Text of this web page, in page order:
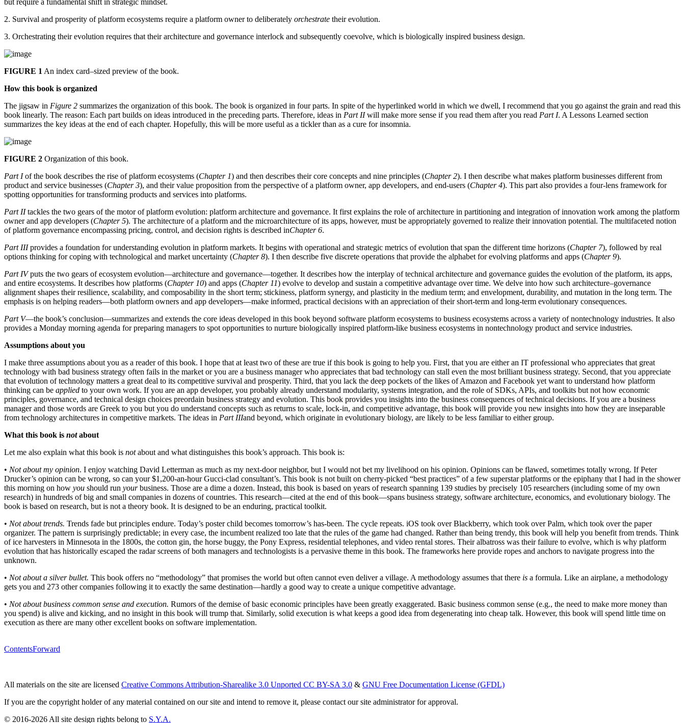
2. Survival and prosperity of platform ecosystems require a platform owner to deliberately orchestrate their evolution.
3. Orchestrating their evolution requires that their architecture and governance interlock and subsequently coevolve, which is biologically inspired business design.
FIGURE 1 An index card–sized preview of the book.
How this book is organized
The jigsaw in Figure 2 summarizes the organization of this book. The book is organized in four parts. In spite of the hyperlinked world in which we dwell, I recommend that you go against the grain and read this
book linearly. The reason: Each part builds on ideas introduced in the preceding parts. Therefore, ideas in Part IIwill make more sense if you read them after you read Part I. A Lessons Learned section
summarizes the key ideas at the end of each chapter. Hopefully, this will be more useful as a tickler than as a cure for insomnia.
FIGURE 2 Organization of this book.
Part Iof the book describes the rise of platform ecosystems (Chapter 1) and then describes their core concepts and nine principles (Chapter 2). I then describe what makes platform businesses different from
product and service businesses (Chapter 3), and their value proposition from the perspective of a platform owner, app developers, and end-users (Chapter 4). This part also provides a four-lens framework for
spotting opportunities for transforming products and services into platforms.
Part IItackles the two gears of the motor of platform evolution: platform architecture and governance. It first explains the role of architecture in partitioning and integration of innovation work among the platform
owner and app developers (Chapter 5). The architecture of a platform and the microarchitecture of its apps, however, must be appropriately governed to realize their innovation potential. The multifaceted notion
of platform governance encompassing pricing, control, and decision rights is described inChapter 6.
Part IIIprovides a foundation for understanding evolution in platform markets. It begins with operational and strategic metrics of evolution that span the different time horizons (Chapter 7), followed by real
options thinking for coping with technological and market uncertainty (Chapter 8). I then describe five discrete operations that provide the alphabet for evolving platforms and apps (Chapter 9).
Part IVputs the two gears of ecosystem evolution—architecture and governance—together. It describes how the interplay of technical architecture and governance guides the evolution of the platform, its apps,
and entire ecosystems. It describes how platforms (Chapter 10) and apps (Chapter 11) evolve to develop and sustain a competitive advantage over time. We delve into how such architecture–governance
alignment shapes their resilience, scalability, and composability in the short term; stickiness, platform synergy, and plasticity in the medium term; and envelopment, durability, and mutation in the long term. The
emphasis is on helping readers—both platform owners and app developers—make informed, practical decisions with an appreciation of their short-term and long-term evolutionary consequences.
Part V—the book’s conclusion—summarizes and extends the core ideas developed in this book beyond software platform ecosystems to business ecosystems across a variety of nontechnology industries. It also
provides a Monday morning agenda for preparing managers to spot opportunities to nurture biologically inspired platform-like business ecosystems in nontechnology product and service industries.
Assumptions about you
I make three assumptions about you as a reader of this book. I hope that at least two of these are true if this book is going to help you. First, that you are either an IT professional who appreciates that great
technology with bad business strategy often fails in the market or you are a business manager who appreciates that bad technology can stall even the most brilliant business strategy. Second, that you appreciate
that evolution of technology matters a great deal to its competitive survival and prosperity. Third, that you lack the deep pockets of the likes of Amazon and Facebook yet want to understand how platform
thinking can be applied to your own work. If you are an app developer, you probably already understand modularity, systems integration, and the role of SDKs, APIs, and toolkits but not how economic
principles, governance, and technical design choices preordain business strategy and evolution. This book provides you insights into the business consequences of technical decisions. If you are a business
manager and those words are Greek to you but you do understand concepts such as returns to scale, lock-in, and competitive advantage, this book will provide you new insights into how they are inseparable
from technology architectures in competitive markets. The ideas in Part IIIand beyond, which originate in evolutionary biology, are likely to be less familiar to either group.
What this book is notabout
Let me also explain what this book is notabout and what distinguishes this book’s approach. This book is:
• Not about my opinion. I enjoy watching David Letterman as much as my next-door neighbor, but I would not bet my livelihood on his opinion. Opinions can be flawed, sometimes totally wrong. If Peter
Drucker’s opinion can be wrong, so can your $1,200-an-hour Gucci-clad consultant’s. This book is not built on cherry-picked “best practices” of a few superstar platforms or the epiphany that I had in the shower
this morning on how you should run yourbusiness. Those are a dime a dozen. Instead, this book is based on years of research spanning 139 studies by precisely 105 researchers (including some of my own
research) in hundreds of big and small companies in dozens of countries. This research—cited at the end of this book—spans business strategy, software architecture, economics, and evolutionary biology. The
book is based on research, but is not a theory book. It is designed to be an enduring, practical toolkit.
• Not about trends. Trends fade but principles endure. Today’s poster child becomes tomorrow’s has-been. The cycle repeats. iOS took over Blackberry, which took over Palm, which took over the paper
organizer. The pattern is surprisingly predictable; in every case, the incumbent realized too late that the rules of the game had changed. Rather than being trendy, this book will help you benefit from trends. Think
of ice harvesters in Minnesota in the 1800s, the cotton gin, the horse buggy, the Pony Express, residential telephones, and video rental stores. Their albatross was their failure to evolve, which is why platform
evolution that has historically escaped the radar screens of both managers and technologists is a pervasive theme in this book. The frameworks here provide ropes and anchors to navigate progress into the
unknown.
• Not about a silver bullet. This book offers no “methodology” that promises the world but often cannot even deliver a village. A methodology assumes that there is a formula. Like an airplane, a methodology
gets you and 273 other companies following it to exactly the same destination—hardly a good way to create a unique competitive advantage.
• Not about business common sense and execution. Rumors of the demise of basic economic principles have been greatly exaggerated. Basic business common sense (e.g., the need to make more money than
you spend) is alive and kicking, and no insight in this book will trump that. Similarly, solid execution is what keeps a good idea from degenerating into cheap talk. However, this book will spend little time on
execution as there are many other excellent books on software implementation.
ContentsForward
All materials on the site are licensed Creative Commons Attribution-Sharealike 3.0 Unported CC BY-SA 3.0 & GNU Free Documentation License (GFDL)
If you are the copyright holder of any material contained on our site and intend to remove it, please contact our site administrator for approval.
© 2016-2026 All site design rights belong to S.Y.A.